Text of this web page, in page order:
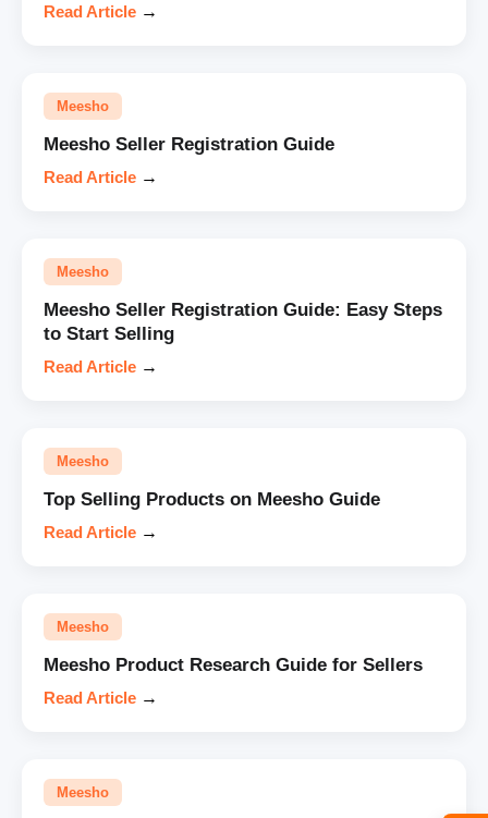
Read Article →
Meesho
Meesho Seller Registration Guide
Read Article →
Meesho
Meesho Seller Registration Guide: Easy Steps
to Start Selling
Read Article →
Meesho
Top Selling Products on Meesho Guide
Read Article →
Meesho
Meesho Product Research Guide for Sellers
Read Article →
Meesho